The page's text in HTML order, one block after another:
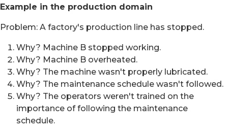
Example in the production domain
Problem: A factory's production line has stopped.
Why? Machine B stopped working.
Why? Machine B overheated.
Why? The machine wasn't properly lubricated.
Why? The maintenance schedule wasn't followed.
Why? The operators weren't trained on the
importance of following the maintenance
schedule.